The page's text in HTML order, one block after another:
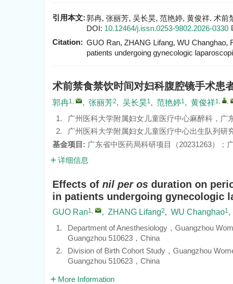
引用本文:郭冉, 张丽芳, 吴长昊, 范艳婷, 黄俊祥. 术
DOI: 10.12464/j.issn.0253-9802.2026-0330
Citation: GUO Ran, ZHANG Lifang, WU Changhao,
patients undergoing gynecologic
术前禁食禁饮时间对妇科腹腔镜手术患
郭冉1, , 张丽芳2, 吴长昊1, 范艳婷1, 黄俊祥1, ,
1.
广州医科大学附属妇女儿童医疗中心麻醉科，广
2.
广州医科大学附属妇女儿童医疗中心出生队列研
基金项目: 广东省中医药局科研项目（20231263）；
详细信息
Effects of nil per os duration on
in patients undergoing gynecologic
GUO Ran1, , ZHANG Lifang2, WU Changhao1,
1.
Department of Anesthesiology，Guangzhou
Guangzhou 510623，China
2.
Division of Birth Cohort Study，Guangzhou
Guangzhou 510623，China
More Information